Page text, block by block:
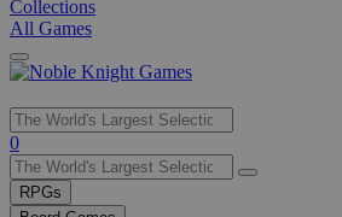
Collections
All Games
Use
the
up
and
0
RPGs